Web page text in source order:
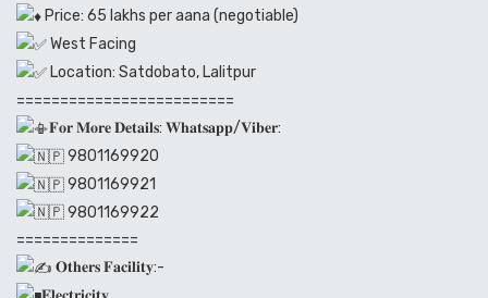
Price: 65 lakhs per aana (negotiable)
West Facing
Location: Satdobato, Lalitpur
=========================
𝐅𝐨𝐫 𝐌𝐨𝐫𝐞 𝐃𝐞𝐭𝐚𝐢𝐥𝐬: 𝐖𝐡𝐚𝐭𝐬𝐚𝐩𝐩/𝐕𝐢𝐛𝐞𝐫:
9801169920
9801169921
9801169922
==============
𝐎𝐭𝐡𝐞𝐫𝐬 𝐅𝐚𝐜𝐢𝐥𝐢𝐭𝐲:-